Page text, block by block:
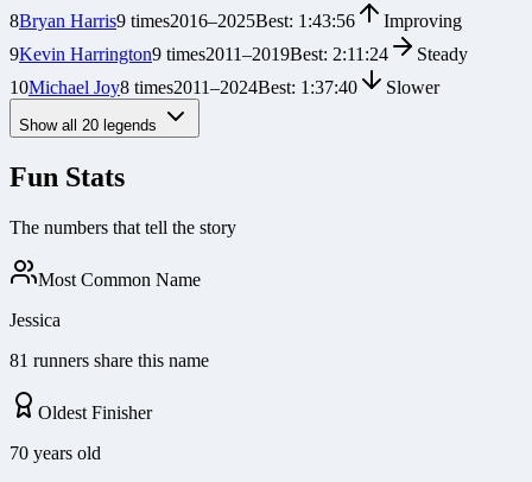
8Bryan Harris9 times2016–2025Best: 1:43:56
Improving
9Kevin Harrington9 times2011–2019Best: 2:11:24
Steady
10Michael Joy8 times2011–2024Best: 1:37:40 Slower
Show all 20 legends
Fun Stats
The numbers that tell the story
Most Common Name
Jessica
81 runners share this name
Oldest Finisher
70 years old